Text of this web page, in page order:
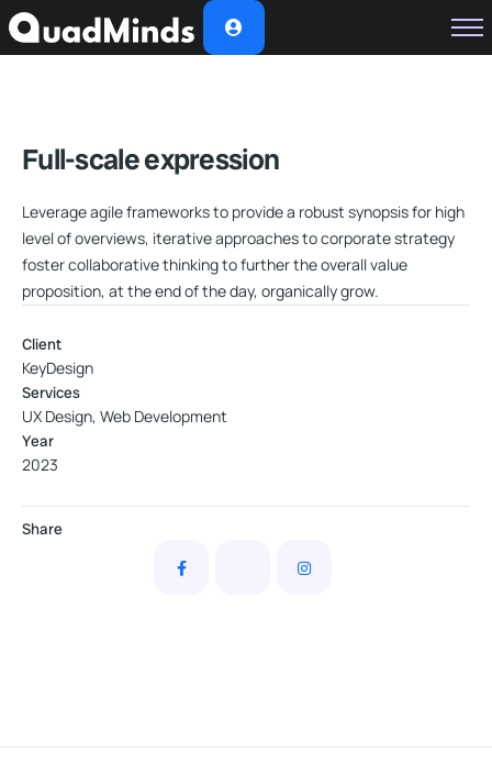
Soluciones
Planes
Nosotros
Full-scale expression
Leverage agile frameworks to provide a robust synopsis for high
level of overviews, iterative approaches to corporate strategy
foster collaborative thinking to further the overall value
proposition, at the end of the day, organically grow.
Client
KeyDesign
Services
UX Design, Web Development
Year
2023
Share